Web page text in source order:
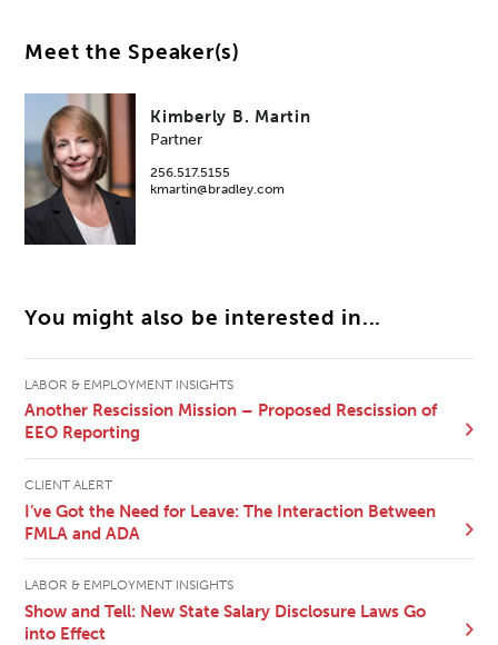
Meet the Speaker(s)
Kimberly B. Martin
Partner
256.517.5155
kmartin@bradley.com
You might also be interested in...
LABOR & EMPLOYMENT INSIGHTS
Another Rescission Mission – Proposed Rescission of
EEO Reporting
CLIENT ALERT
I’ve Got the Need for Leave: The Interaction Between
FMLA and ADA
LABOR & EMPLOYMENT INSIGHTS
Show and Tell: New State Salary Disclosure Laws Go
into Effect